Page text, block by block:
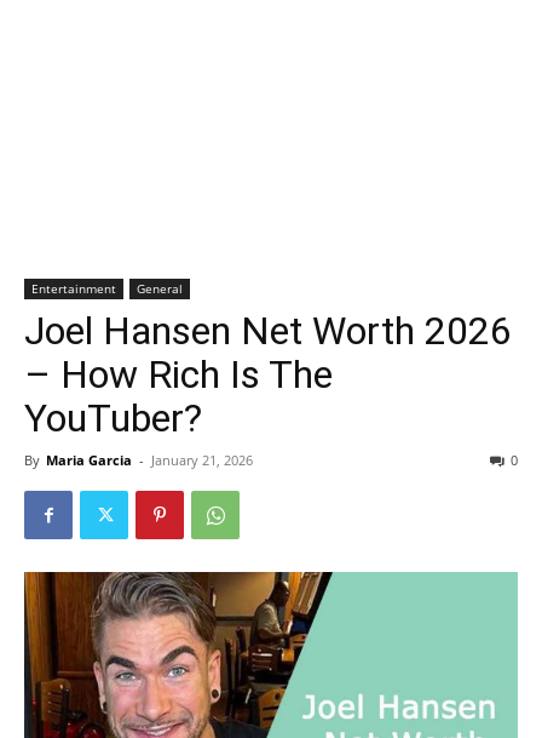
Entertainment General
Joel Hansen Net Worth 2026
– How Rich Is The
YouTuber?
By Maria Garcia - January 21, 2026 0